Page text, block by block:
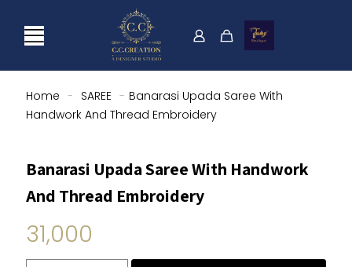
Home - SAREE - Banarasi Upada Saree With
Handwork And Thread Embroidery
Banarasi Upada Saree With Handwork
And Thread Embroidery
31,000